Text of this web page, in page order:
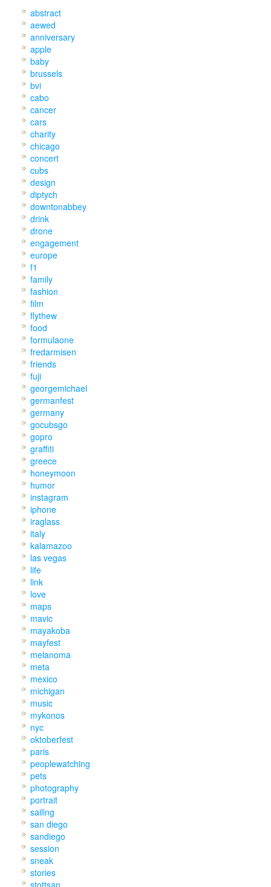
abstract
aewed
anniversary
apple
baby
brussels
bvi
cabo
cancer
cars
charity
chicago
concert
cubs
design
diptych
downtonabbey
drink
drone
engagement
europe
f1
family
fashion
film
flythew
food
formulaone
fredarmisen
friends
fuji
georgemichael
germanfest
germany
gocubsgo
gopro
graffiti
greece
honeymoon
humor
instagram
iphone
iraglass
italy
kalamazoo
las vegas
life
link
love
maps
mavic
mayakoba
mayfest
melanoma
meta
mexico
michigan
music
mykonos
nyc
oktoberfest
paris
peoplewatching
pets
photography
portrait
sailing
san diego
sandiego
session
sneak
stories
stottsan